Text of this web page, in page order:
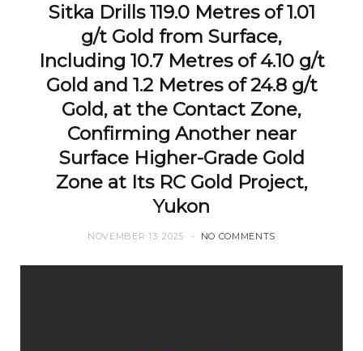
Sitka Drills 119.0 Metres of 1.01
g/t Gold from Surface,
Including 10.7 Metres of 4.10 g/t
Gold and 1.2 Metres of 24.8 g/t
Gold, at the Contact Zone,
Confirming Another near
Surface Higher-Grade Gold
Zone at Its RC Gold Project,
Yukon
NOVEMBER 13, 2025 NO COMMENTS